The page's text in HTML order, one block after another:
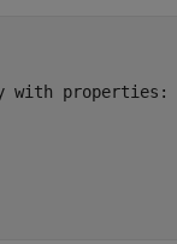
with properties: